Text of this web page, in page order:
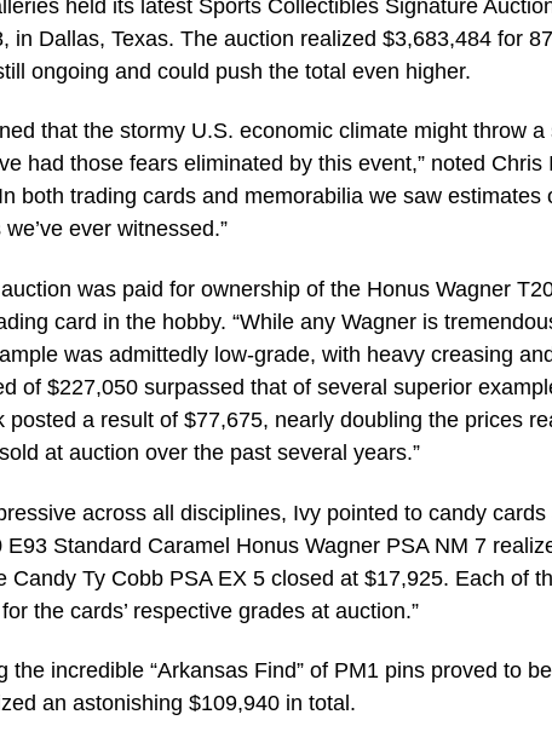
held its latest Sports Collectibles Signature
in Dallas, Texas. The auction realized $3,683,484 for
ongoing and could push the total even higher.
that the stormy U.S. economic climate might throw
had those fears eliminated by this event,” noted Chris
both trading cards and memorabilia we saw estimates
ever witnessed.”
was paid for ownership of the Honus Wagner
card in the hobby. “While any Wagner is
was admittedly low-grade, with heavy creasing
of $227,050 surpassed that of several superior
posted a result of $77,675, nearly doubling the prices
at auction over the past several years.”
across all disciplines, Ivy pointed to candy
Standard Caramel Honus Wagner PSA NM 7
Candy Ty Cobb PSA EX 5 closed at $17,925. Each of
the cards’ respective grades at auction.”
incredible “Arkansas Find” of PM1 pins proved to
an astonishing $109,940 in total.